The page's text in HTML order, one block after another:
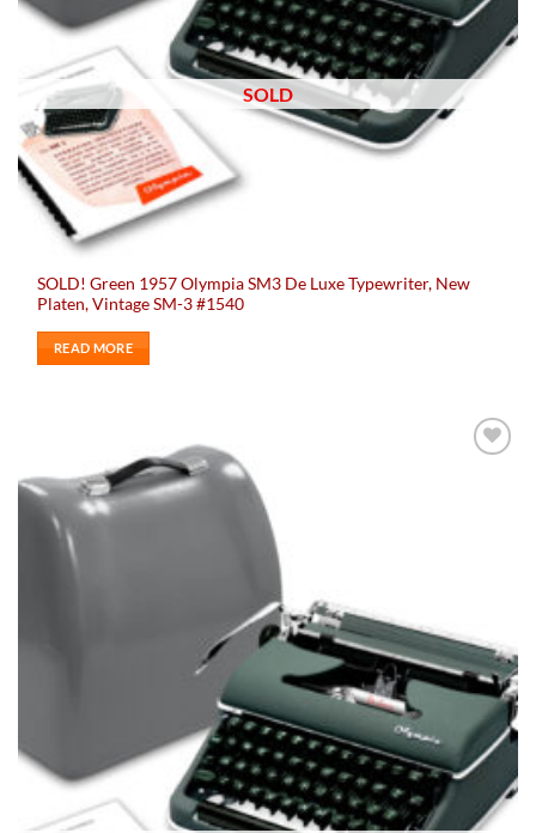
SOLD
SOLD! Green 1957 Olympia SM3 De Luxe Typewriter, New
Platen, Vintage SM-3 #1540
READ MORE